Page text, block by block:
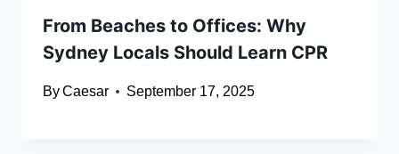
From Beaches to Offices: Why
Sydney Locals Should Learn CPR
ByCaesar September 17, 2025